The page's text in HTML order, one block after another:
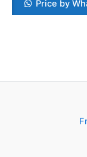
Price by